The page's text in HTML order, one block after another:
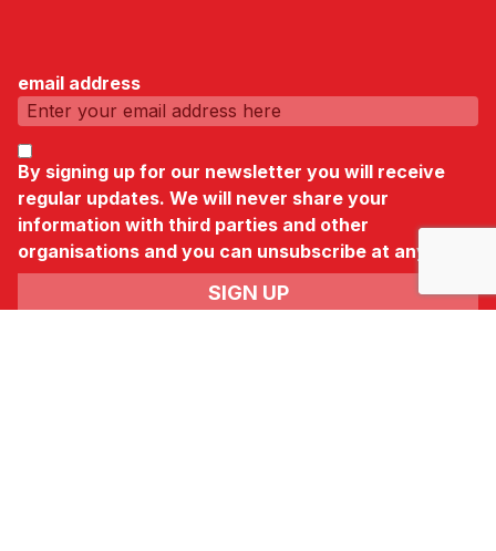
email address
By signing up for our newsletter you will receive
regular updates. We will never share your
information with third parties and other
organisations and you can unsubscribe at any time.